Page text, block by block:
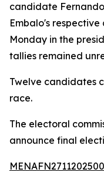
candidate
Embalo's
Monday in the
tallies remained
Twelve candidates
race.
The electoral
announce final